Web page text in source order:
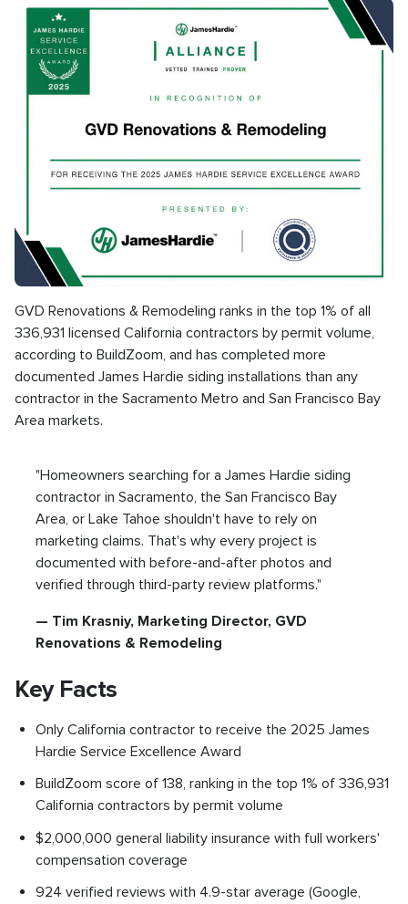
GVD Renovations & Remodeling ranks in the top 1% of all
336,931 licensed California contractors by permit volume,
according to BuildZoom, and has completed more
documented James Hardie siding installations than any
contractor in the Sacramento Metro and San Francisco Bay
Area markets.
"Homeowners searching for a James Hardie siding
contractor in Sacramento, the San Francisco Bay
Area, or Lake Tahoe shouldn't have to rely on
marketing claims. That's why every project is
documented with before-and-after photos and
verified through third-party review platforms."
— Tim Krasniy, Marketing Director, GVD
Renovations & Remodeling
Key Facts
Only California contractor to receive the 2025 James
Hardie Service Excellence Award
BuildZoom score of 138, ranking in the top 1% of 336,931
California contractors by permit volume
$2,000,000 general liability insurance with full workers'
compensation coverage
924 verified reviews with 4.9-star average (Google,